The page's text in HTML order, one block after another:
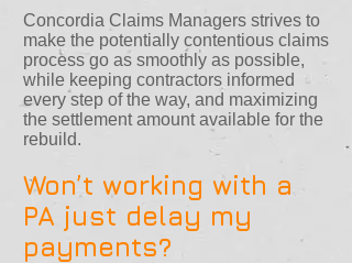
Concordia Claims Managers strives to
make the potentially contentious claims
process go as smoothly as possible,
while keeping contractors informed
every step of the way, and maximizing
the settlement amount available for the
rebuild.
Won’t working with a
PA just delay my
payments?